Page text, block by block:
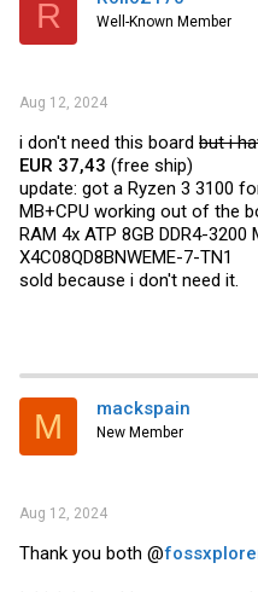
R Well-Known Member
Aug 12, 2024
i don't need this board but i
EUR 37,43 (free ship)
update: got a Ryzen 3 3100
MB+CPU working out of the
RAM 4x ATP 8GB DDR4-3200
X4C08QD8BNWEME-7-TN1
sold because i don't need it.
M mackspain
New Member
Aug 12, 2024
Thank you both @